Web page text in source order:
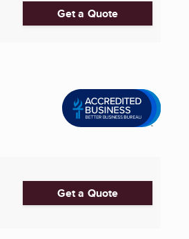
Get a Quote
Get a Quote